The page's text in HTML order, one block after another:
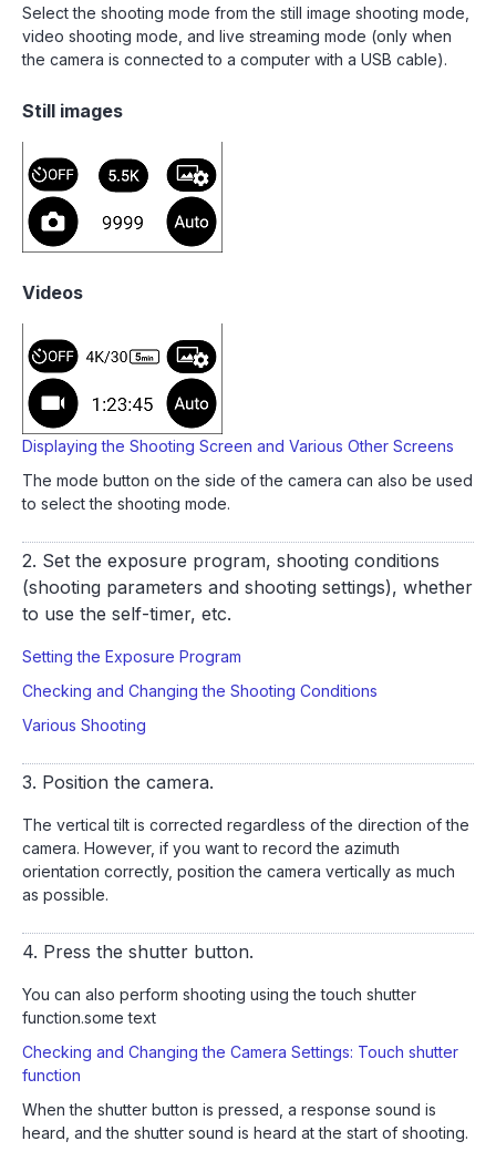
Select the shooting mode from the still image shooting mode,
video shooting mode, and live streaming mode (only when
the camera is connected to a computer with a USB cable).
Still images
Videos
Displaying the Shooting Screen and Various Other Screens
The mode button on the side of the camera can also be used
to select the shooting mode.
2. Set the exposure program, shooting conditions
(shooting parameters and shooting settings), whether
to use the self-timer, etc.
Setting the Exposure Program
Checking and Changing the Shooting Conditions
Various Shooting
3. Position the camera.
The vertical tilt is corrected regardless of the direction of the
camera. However, if you want to record the azimuth
orientation correctly, position the camera vertically as much
as possible.
4. Press the shutter button.
You can also perform shooting using the touch shutter
function.some text
Checking and Changing the Camera Settings: Touch shutter
function
When the shutter button is pressed, a response sound is
heard, and the shutter sound is heard at the start of shooting.